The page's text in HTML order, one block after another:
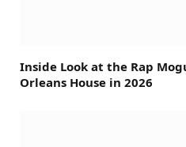
Inside Look at the Rap
Orleans House in 2026